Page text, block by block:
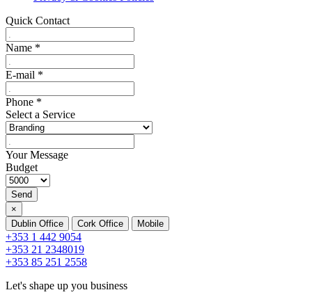
Quick Contact
Name *
E-mail *
Phone *
Select a Service
Your Message
Budget
Send
×
Dublin Office
Cork Office Mobile
+353 1 442 9054
+353 21 2348019
+353 85 251 2558
Let's shape up you business